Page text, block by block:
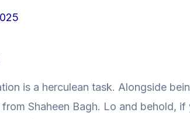
is a herculean task. Alongside
Shaheen Bagh. Lo and behold, if